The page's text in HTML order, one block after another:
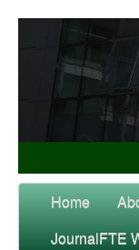
Home
JournalFTE